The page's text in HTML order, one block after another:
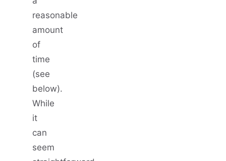
reasonable
amount
of
time
(see
below).
While
it
can
seem